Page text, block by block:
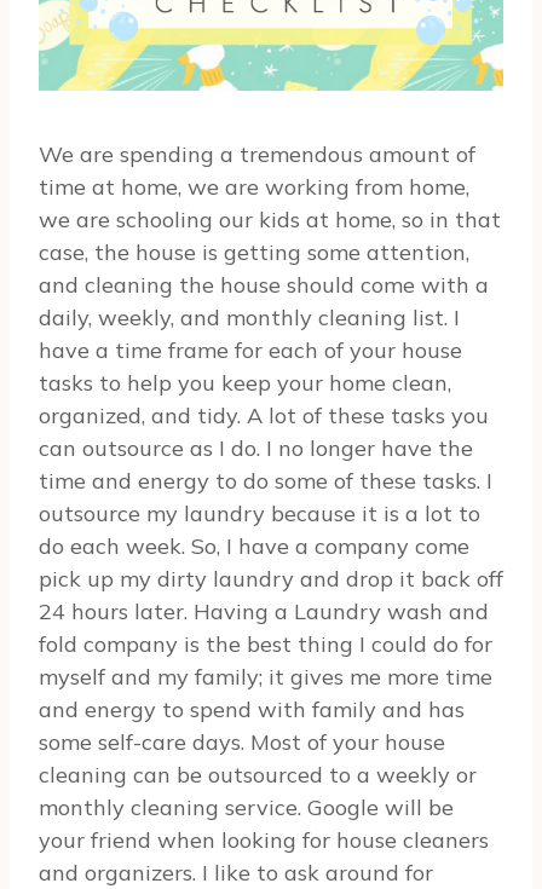
We are spending a tremendous amount of
time at home, we are working from home,
we are schooling our kids at home, so in that
case, the house is getting some attention,
and cleaning the house should come with a
daily, weekly, and monthly cleaning list. I
have a time frame for each of your house
tasks to help you keep your home clean,
organized, and tidy. A lot of these tasks you
can outsource as I do. I no longer have the
time and energy to do some of these tasks. I
outsource my laundry because it is a lot to
do each week. So, I have a company come
pick up my dirty laundry and drop it back off
24 hours later. Having a Laundry wash and
fold company is the best thing I could do for
myself and my family; it gives me more time
and energy to spend with family and has
some self-care days. Most of your house
cleaning can be outsourced to a weekly or
monthly cleaning service. Google will be
your friend when looking for house cleaners
and organizers. I like to ask around for